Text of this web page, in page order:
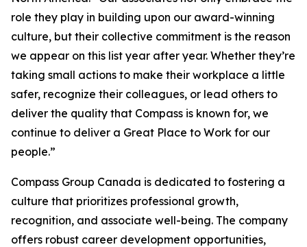
role they play in building upon our award-winning
culture, but their collective commitment is the reason
we appear on this list year after year. Whether they’re
taking small actions to make their workplace a little
safer, recognize their colleagues, or lead others to
deliver the quality that Compass is known for, we
continue to deliver a Great Place to Work for our
people.”
Compass Group Canada is dedicated to fostering a
culture that prioritizes professional growth,
recognition, and associate well-being. The company
offers robust career development opportunities,